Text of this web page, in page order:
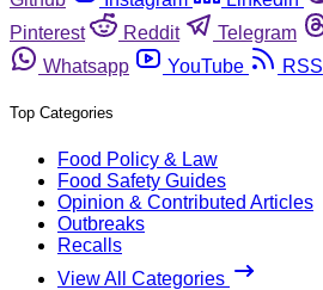
Pinterest
Reddit Telegram
Whatsapp
YouTube RSS
Top Categories
Food Policy & Law
Food Safety Guides
Opinion & Contributed Articles
Outbreaks
Recalls
View All Categories